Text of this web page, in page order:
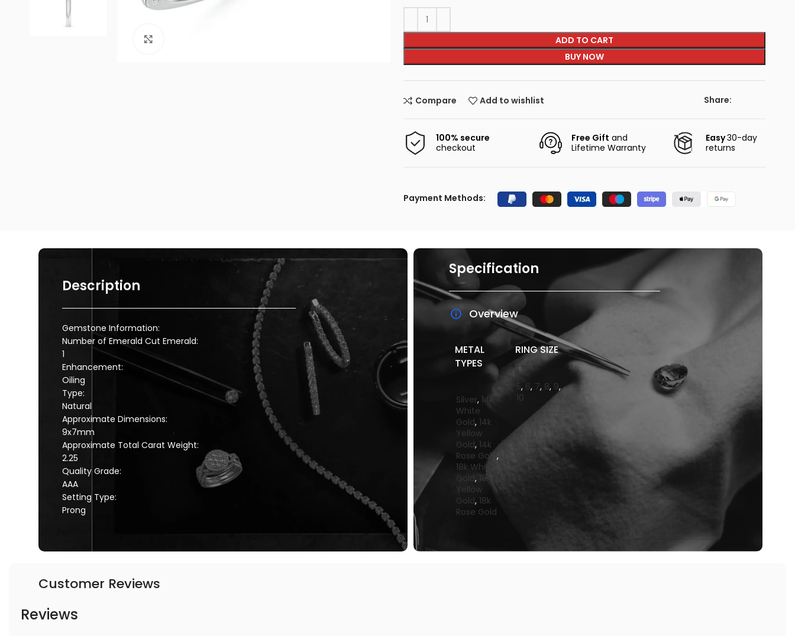
ADD TO CART
BUY NOW
Compare Add to wishlist Share:
100% secure
checkout
Free Gift and
Lifetime Warranty
Easy30-day
returns
Payment Methods:
Description
Gemstone Information:
Number of Emerald Cut Emerald:
1
Enhancement:
Oiling
Type:
Natural
Approximate Dimensions:
9x7mm
Approximate Total Carat Weight:
2.25
Quality Grade:
AAA
Setting Type:
Prong
Specification
Overview
METAL
TYPES
Silver, 14k
White
Gold, 14k
Yellow
Gold, 14k
Rose Gold ,
18k White
Gold , 18k
Yellow
Gold, 18k
Rose Gold
RING SIZE
5, 6, 7, 8, 9,
10
Customer Reviews
Reviews